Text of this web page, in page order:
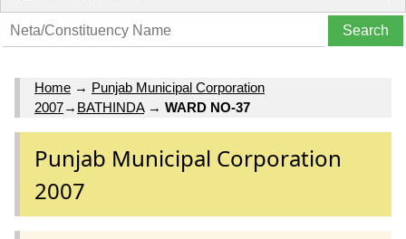
Home → Punjab Municipal Corporation
2007→ BATHINDA→ WARD NO-37
Punjab Municipal Corporation
2007